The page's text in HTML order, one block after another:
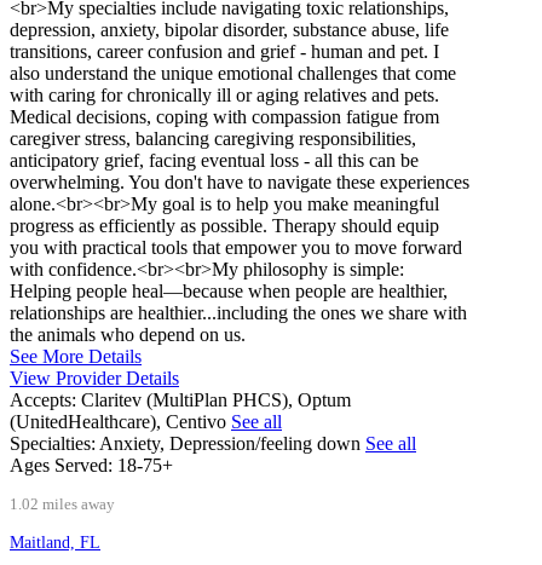
<br>My specialties include navigating toxic relationships,
depression, anxiety, bipolar disorder, substance abuse, life
transitions, career confusion and grief - human and pet. I
also understand the unique emotional challenges that come
with caring for chronically ill or aging relatives and pets.
Medical decisions, coping with compassion fatigue from
caregiver stress, balancing caregiving responsibilities,
anticipatory grief, facing eventual loss - all this can be
overwhelming. You don't have to navigate these experiences
alone.<br><br>My goal is to help you make meaningful
progress as efficiently as possible. Therapy should equip
you with practical tools that empower you to move forward
with confidence.<br><br>My philosophy is simple:
Helping people heal—because when people are healthier,
relationships are healthier...including the ones we share with
the animals who depend on us.
See More Details
View Provider Details
Accepts: Claritev (MultiPlan PHCS), Optum
(UnitedHealthcare), Centivo See all
Specialties: Anxiety, Depression/feeling down See all
Ages Served: 18-75+
1.02 miles away
Maitland, FL